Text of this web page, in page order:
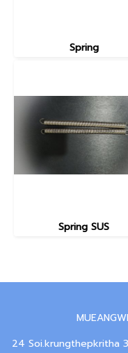
Spring
Spring SUS
24 Soi.krungthepkritha